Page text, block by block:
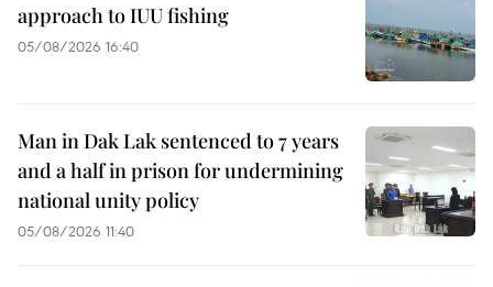
approach to IUU fishing
05/08/2026 16:40
Man in Dak Lak sentenced to 7 years
and a half in prison for undermining
national unity policy
05/08/2026 11:40